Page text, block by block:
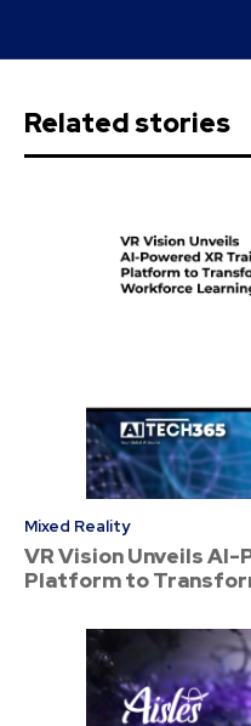
Related stories
Mixed Reality
VR Vision Unveils AI-
Platform to